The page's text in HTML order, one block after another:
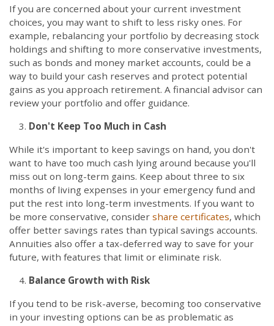
If you are concerned about your current investment
choices, you may want to shift to less risky ones. For
example, rebalancing your portfolio by decreasing stock
holdings and shifting to more conservative investments,
such as bonds and money market accounts, could be a
way to build your cash reserves and protect potential
gains as you approach retirement. A financial advisor can
review your portfolio and offer guidance.
Don't Keep Too Much in Cash
While it's important to keep savings on hand, you don't
want to have too much cash lying around because you'll
miss out on long-term gains. Keep about three to six
months of living expenses in your emergency fund and
put the rest into long-term investments. If you want to
be more conservative, consider share certificates, which
offer better savings rates than typical savings accounts.
Annuities also offer a tax-deferred way to save for your
future, with features that limit or eliminate risk.
Balance Growth with Risk
If you tend to be risk-averse, becoming too conservative
in your investing options can be as problematic as